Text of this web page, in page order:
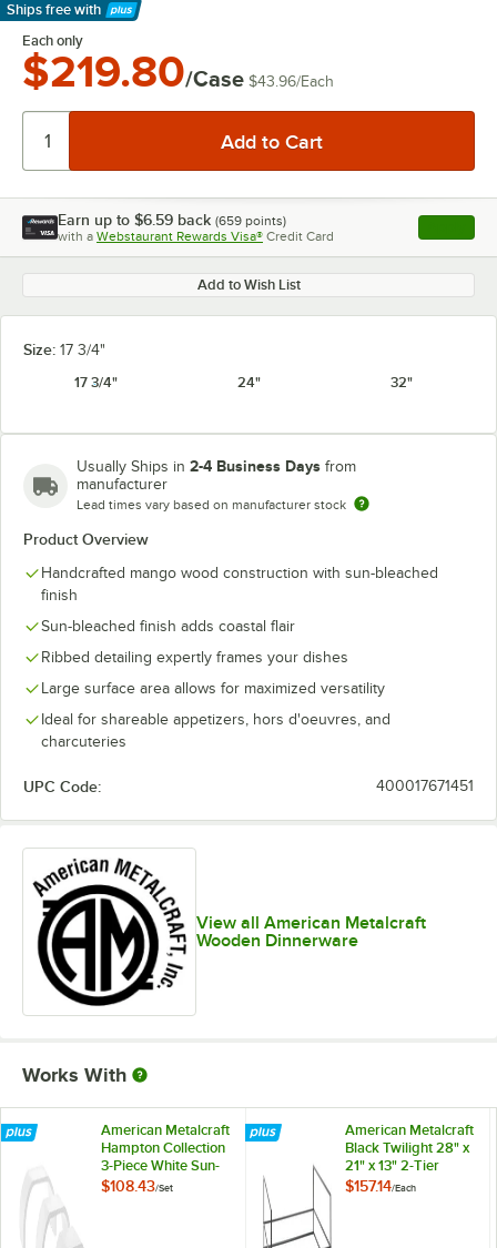
Ships free with
Learn More
Each only
$219.80/Case $43.96/Each
Earn up to $6.59 back (659 points)
with a Webstaurant Rewards Visa® Credit Card , opens
Add to Wish List
Size: 17 3/4"
17 3/4"
24" 32"
Usually Ships in 2-4 Business Days from
manufacturer
Lead times vary based on manufacturer stock
Product Overview
Handcrafted mango wood construction with sun-bleached
finish
Sun-bleached finish adds coastal flair
Ribbed detailing expertly frames your dishes
Large surface area allows for maximized versatility
Ideal for shareable appetizers, hors d'oeuvres, and
charcuteries
UPC Code: 400017671451
View all American Metalcraft
Wooden Dinnerware
Works With
American Metalcraft
Hampton Collection
3-Piece White Sun-
Bleached Mango
$108.43/Set
American Metalcraft
Black Twilight 28" x
21" x 13" 2-Tier
Modular Riser
$157.14/Each